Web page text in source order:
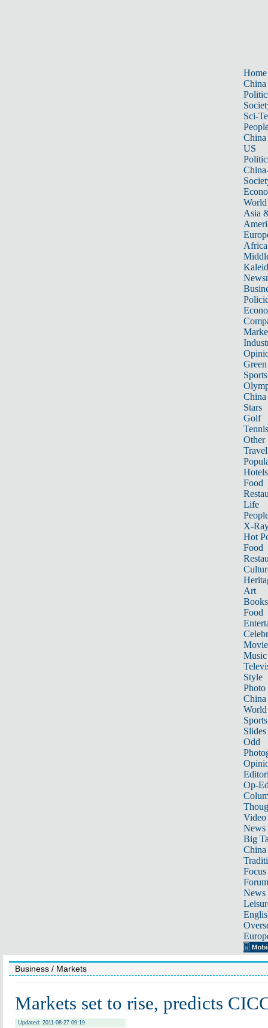
Home
China
Sci-
China
US
World
Asia
Africa
Sports
China
Stars
Golf
Tennis
Other
Travel
Hotels
Food
Life
X-
Hot
Food
Art
Books
Food
Music
Style
Photo
China
World
Sports
Slides
Odd
Op-
Video
News
Big
Focus
Forum
News
Business / Markets
Markets set to rise, predicts
Updated: 2011-08-27 09:19